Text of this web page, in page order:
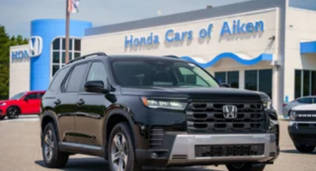
made to ensure the accuracy of the information contained
on this site, absolute accuracy cannot be guaranteed.
This site, and all information and materials appearing on
it, are presented to the user as is without warranty of any
kind, either express or implied. All vehicles are subject to
prior sale. Prices shown do not include tax, tag,
registration, title, license charges, but does include a $699
Closing Fee on all vehicles. ‡Vehicles shown at different
locations are not currently in our inventory (Not in Stock)
but can be made available to you at our location within a
reasonable date from the time of your request, not to